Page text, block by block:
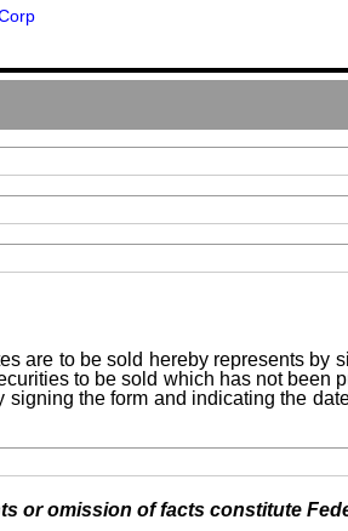
are to be sold hereby represents
to be sold which has not
the form and indicating the
or omission of facts constitute